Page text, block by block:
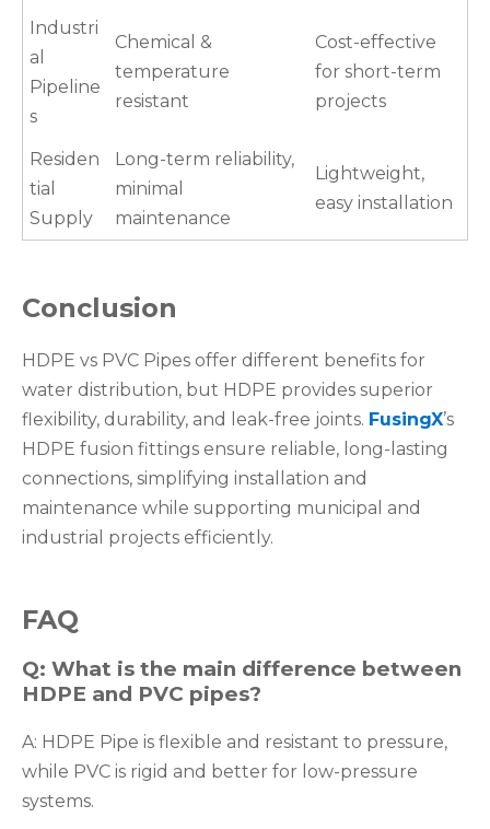
Industri
al
Pipeline
s
Chemical &
temperature
resistant
Cost-effective
for short-term
projects
Residen
tial
Supply
Long-term reliability,
minimal
maintenance
Lightweight,
easy installation
Conclusion
HDPE vs PVC Pipes offer different benefits for
water distribution, but HDPE provides superior
flexibility, durability, and leak-free joints. FusingX’s
HDPE fusion fittings ensure reliable, long-lasting
connections, simplifying installation and
maintenance while supporting municipal and
industrial projects efficiently.
FAQ
Q: What is the main difference between
HDPE and PVC pipes?
A: HDPE Pipe is flexible and resistant to pressure,
while PVC is rigid and better for low-pressure
systems.